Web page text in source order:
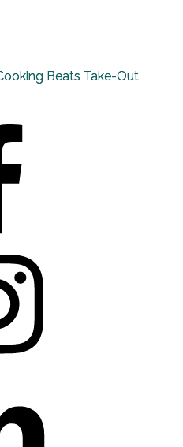
Beats Take-Out